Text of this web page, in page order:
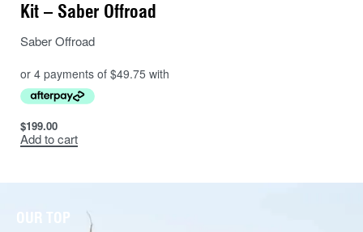
Kit – Saber Offroad
Saber Offroad
$199.00
Add to cart
OUR TOP